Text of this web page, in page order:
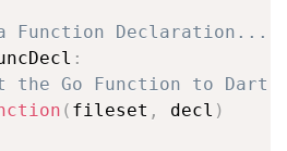
Declaration...
:
the Go Function to Dart
( fileset , decl )